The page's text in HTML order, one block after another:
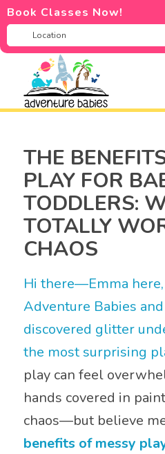
Book Classes Now!
THE
PLAY FOR
TODDLERS:
TOTALLY
CHAOS
Hi there—Emma
Adventure Babies and
discovered glitter
the most surprising
play can feel
hands covered in
chaos—but believe
benefits of messy